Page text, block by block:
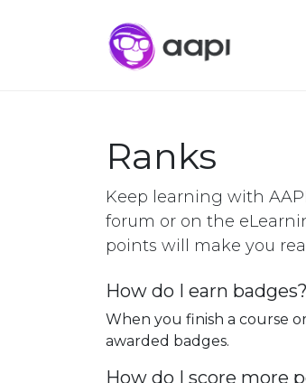
Ranks
Keep learning with
forum or on the
points will make you
How do I earn badges?
When you finish a course
awarded badges.
How do I score more